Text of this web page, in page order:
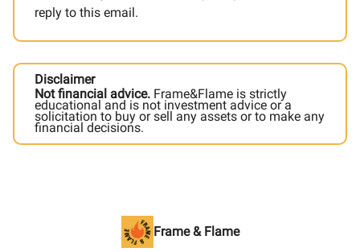
reply to this email.
Disclaimer
Not financial advice. Frame&Flame is strictly
educational and is not investment advice or a
solicitation to buy or sell any assets or to make any
financial decisions.
Frame & Flame